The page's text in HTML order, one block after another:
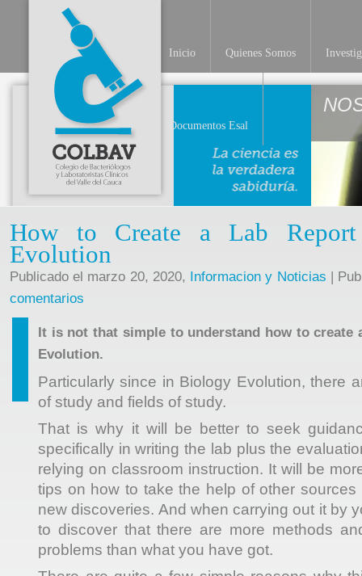
Inicio Quienes Somos
Documentos Esal
How to Create a Lab
Evolution
Publicado el marzo 20, 2020, Informacion y Noticias |
comentarios
It is not that simple to understand how to create
Evolution.
Particularly since in Biology Evolution, there
of study and fields of study.
That is why it will be better to seek
specifically in writing the lab plus the
relying on classroom instruction. It will be
tips on how to take the help of other sources
new discoveries. And when carrying out it by
to discover that there are more methods
problems than what you have got.